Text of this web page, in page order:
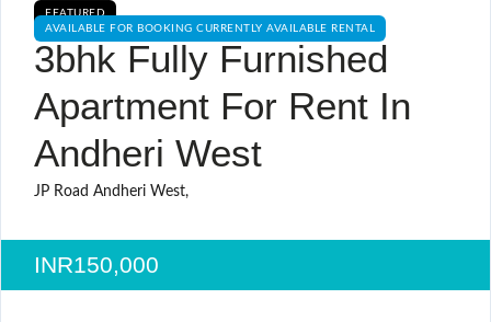
FEATURED
AVAILABLE FOR BOOKING CURRENTLY AVAILABLE RENTAL
3bhk Fully Furnished
Apartment For Rent In
Andheri West
JP Road Andheri West,
INR150,000